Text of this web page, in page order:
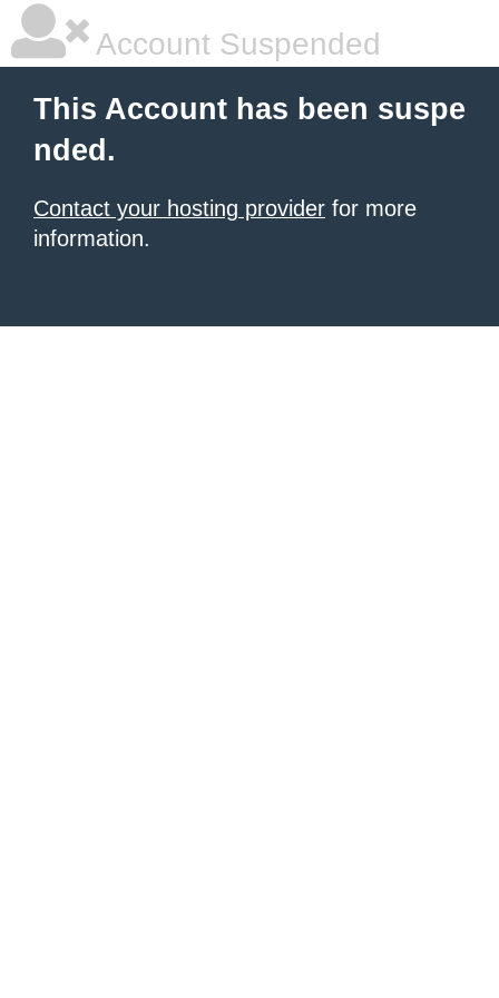
Account Suspended
This Account has been suspe
nded.
Contact your hosting provider for more
information.